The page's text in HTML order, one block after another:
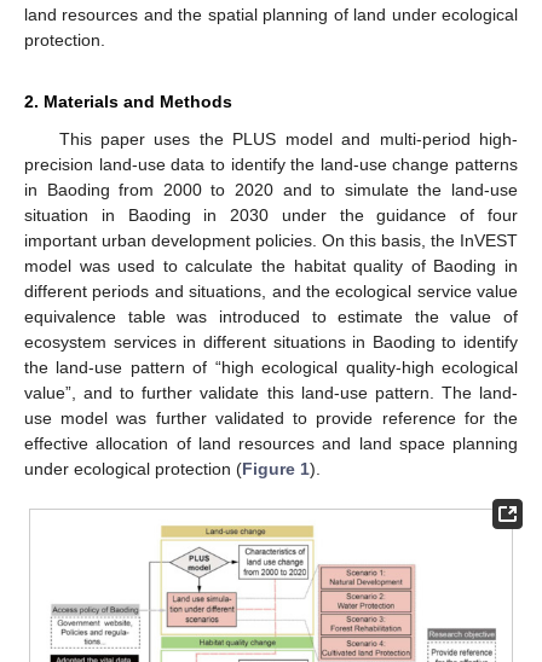
land resources and the spatial planning of land under ecological
protection.
2. Materials and Methods
This paper uses the PLUS model and multi-period high-
precision land-use data to identify the land-use change patterns
in Baoding from 2000 to 2020 and to simulate the land-use
situation in Baoding in 2030 under the guidance of four
important urban development policies. On this basis, the InVEST
model was used to calculate the habitat quality of Baoding in
different periods and situations, and the ecological service value
equivalence table was introduced to estimate the value of
ecosystem services in different situations in Baoding to identify
the land-use pattern of “high ecological quality-high ecological
value”, and to further validate this land-use pattern. The land-
use model was further validated to provide reference for the
effective allocation of land resources and land space planning
under ecological protection (Figure 1).